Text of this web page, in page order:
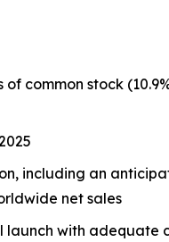
common stock
including an
net sales
launch with